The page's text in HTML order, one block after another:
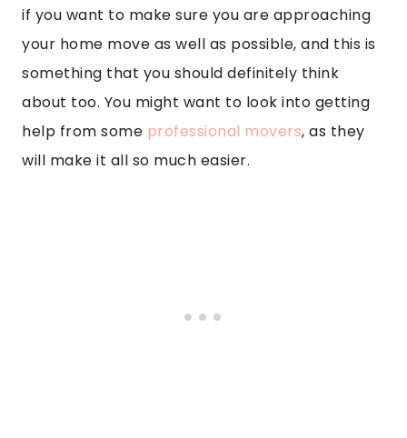
if you want to make sure you are approaching
your home move as well as possible, and this is
something that you should definitely think
about too. You might want to look into getting
help from some professional movers, as they
will make it all so much easier.